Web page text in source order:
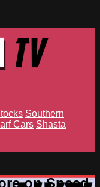
Southern
Cars Shasta
on Speed